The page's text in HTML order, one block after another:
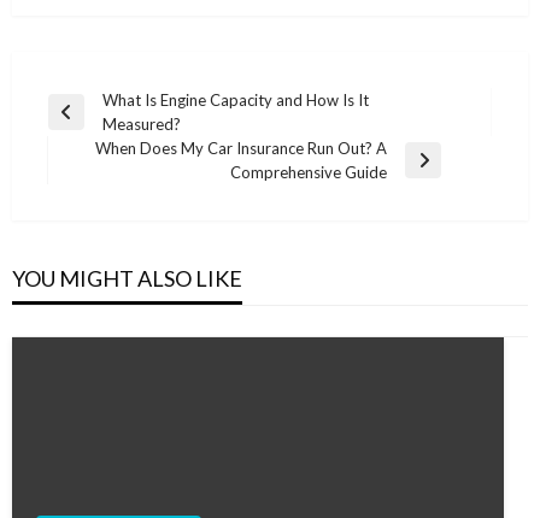
Post
navigation
Previous
What Is Engine Capacity and How Is It
Measured?
When Does My Car Insurance Run Out? A
Comprehensive Guide
YOU MIGHT ALSO LIKE